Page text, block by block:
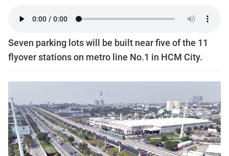
Seven parking lots will be built near five of the 11
flyover stations on metro line No.1 in HCM City.